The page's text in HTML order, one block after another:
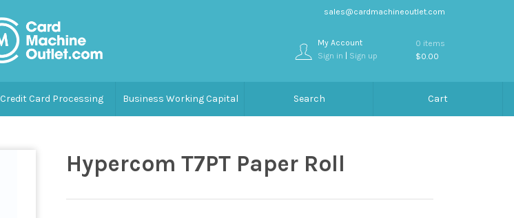
sales@cardmachineoutlet.com
My Account
Sign in | Sign up
0 items
$0.00
Credit Card Processing Business Working Capital Search Cart
Hypercom T7PT Paper Roll